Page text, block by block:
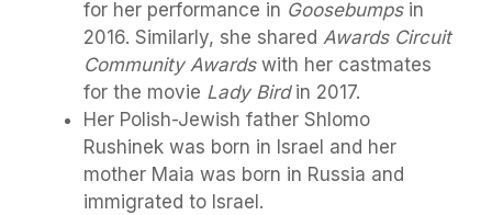
for her performance in Goosebumps in
2016. Similarly, she shared Awards Circuit
Community Awardswith her castmates
for the movie Lady Birdin 2017.
Her Polish-Jewish father Shlomo
Rushinek was born in Israel and her
mother Maia was born in Russia and
immigrated to Israel.